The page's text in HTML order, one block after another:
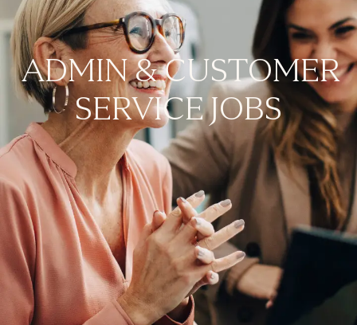
ADMIN & CUSTOMER
SERVICE JOBS